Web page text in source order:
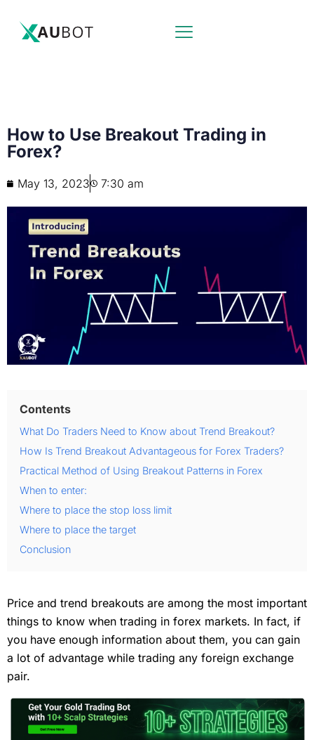
How to Use Breakout Trading in
Forex?
May 13, 2023 7:30 am
Contents
What Do Traders Need to Know about Trend Breakout?
How Is Trend Breakout Advantageous for Forex Traders?
Practical Method of Using Breakout Patterns in Forex
When to enter:
Where to place the stop loss limit
Where to place the target
Conclusion
Price and trend breakouts are among the most important
things to know when trading in forex markets. In fact, if
you have enough information about them, you can gain
a lot of advantage while trading any foreign exchange
pair.